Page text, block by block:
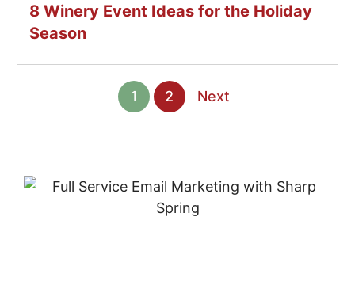
8 Winery Event Ideas for the Holiday
Season
1 2 Next